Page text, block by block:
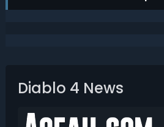
Diablo 4 News